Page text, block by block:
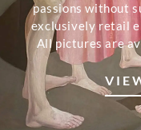
passions without
exclusively retail
All pictures are